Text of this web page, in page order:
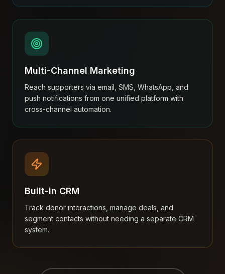
Multi-Channel Marketing
Reach supporters via email, SMS, WhatsApp, and
push notifications from one unified platform with
cross-channel automation.
Built-in CRM
Track donor interactions, manage deals, and
segment contacts without needing a separate CRM
system.